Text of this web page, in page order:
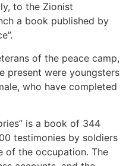
to the Zionist
a book published by
of the peace camp,
present were youngsters
who have completed
is a book of 344
testimonies by soldiers
of the occupation. The